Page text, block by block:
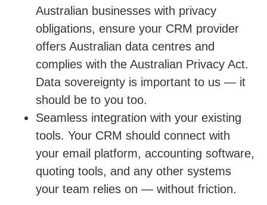
Australian businesses with privacy
obligations, ensure your CRM provider
offers Australian data centres and
complies with the Australian Privacy Act.
Data sovereignty is important to us — it
should be to you too.
Seamless integration with your existing
tools. Your CRM should connect with
your email platform, accounting software,
quoting tools, and any other systems
your team relies on — without friction.